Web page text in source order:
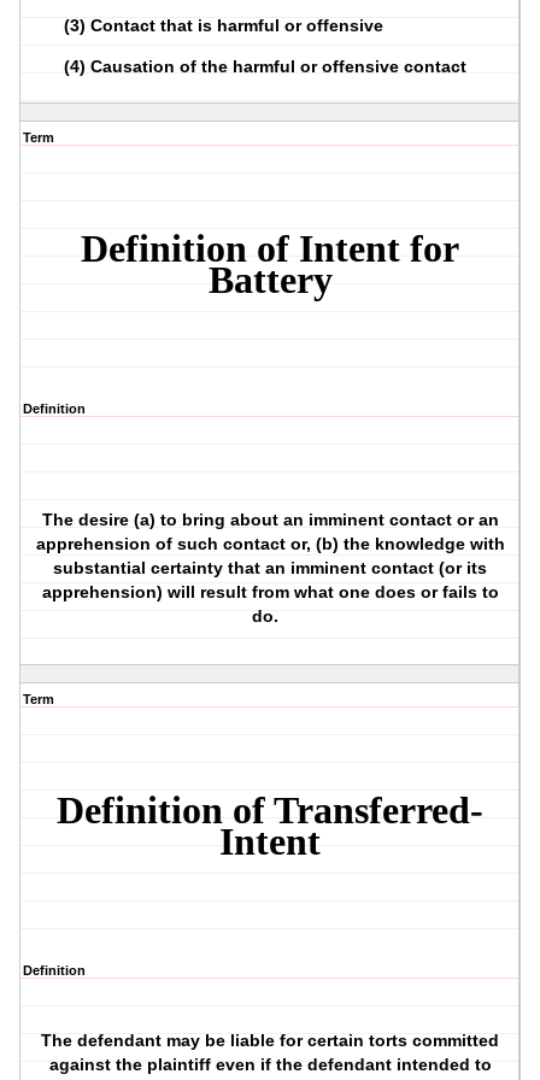
(3) Contact that is harmful or offensive
(4) Causation of the harmful or offensive contact
Term
Definition of Intent for
Battery
Definition
The desire (a) to bring about an imminent contact or an
apprehension of such contact or, (b) the knowledge with
substantial certainty that an imminent contact (or its
apprehension) will result from what one does or fails to
do.
Term
Definition of Transferred-
Intent
Definition
The defendant may be liable for certain torts committed
against the plaintiff even if the defendant intended to